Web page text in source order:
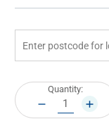
Current
Stock:
Quantity:
DECREASE
QUANTITY: